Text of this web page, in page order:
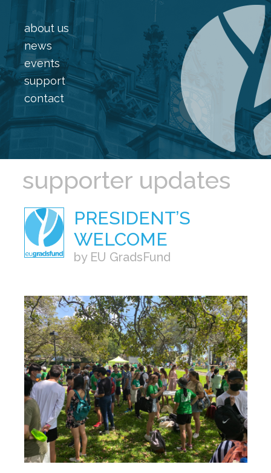
about us
news
events
support
contact
supporter updates
PRESIDENT’S
WELCOME
by EU GradsFund